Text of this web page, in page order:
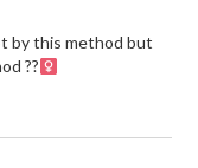
by this method but
??‍